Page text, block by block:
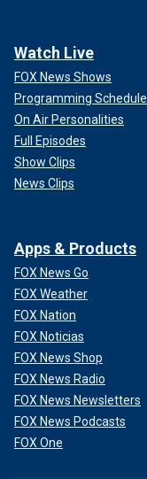
Watch Live
FOX News Shows
Programming Schedule
On Air Personalities
Full Episodes
Show Clips
News Clips
Apps & Products
FOX News Go
FOX Weather
FOX Nation
FOX Noticias
FOX News Shop
FOX News Radio
FOX News Newsletters
FOX News Podcasts
FOX One